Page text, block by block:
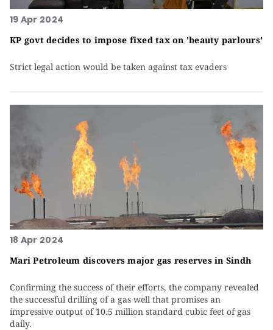
19 Apr 2024
KP govt decides to impose fixed tax on 'beauty parlours'
Strict legal action would be taken against tax evaders
18 Apr 2024
Mari Petroleum discovers major gas reserves in Sindh
Confirming the success of their efforts, the company revealed
the successful drilling of a gas well that promises an
impressive output of 10.5 million standard cubic feet of gas
daily.